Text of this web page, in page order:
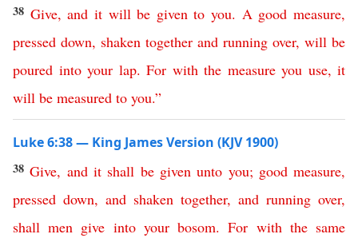
38 Give,and it will be given to you. A good measure,
pressed down, shaken together and running over, will be
poured into your lap. For with the measure you use, it
will be measured to you.”
Luke 6:38 — King James Version (KJV 1900)
38Give, and it shall be given unto you; good measure,
pressed down, and shaken together, and running over,
shall men give into your bosom.For with the same